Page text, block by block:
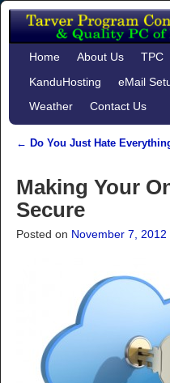
Home About Us TPC
KanduHosting
eMail
Weather
Contact Us
← Do You Just Hate
Making Your
Secure
Posted on November 7, 2012